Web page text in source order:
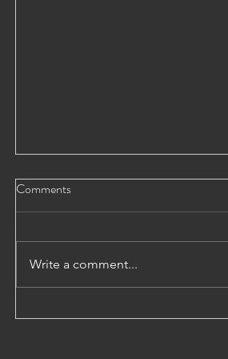
Andrew McHattie on the
Comments
Write a comment...